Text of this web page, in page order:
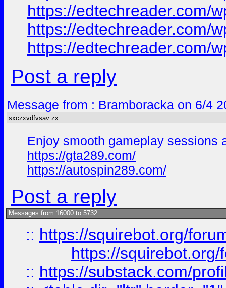
https://edtechreader.com/
https://edtechreader.com/
https://edtechreader.com/
Post a reply
Message from : Bramboracka on 6/4
sxczxvdfvsav zx
Enjoy smooth gameplay sessions
https://gta289.com/
https://autospin289.com/
Post a reply
Messages from 16000 to 5732:
:: https://squirebot.org/
https://
:: https://substack.com/